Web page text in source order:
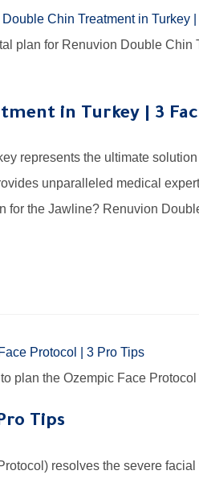
plan for Renuvion Double Chin
in Turkey | 3
represents the ultimate
unparalleled medical
for the Jawline? Renuvion
plan the Ozempic Face Protocol
Tips
resolves the severe